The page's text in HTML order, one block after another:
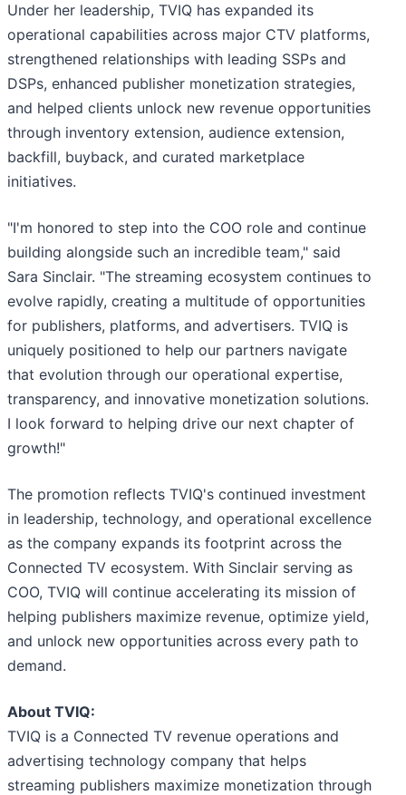
Under her leadership, TVIQ has expanded its
operational capabilities across major CTV platforms,
strengthened relationships with leading SSPs and
DSPs, enhanced publisher monetization strategies,
and helped clients unlock new revenue opportunities
through inventory extension, audience extension,
backfill, buyback, and curated marketplace
initiatives.
"I'm honored to step into the COO role and continue
building alongside such an incredible team," said
Sara Sinclair. "The streaming ecosystem continues to
evolve rapidly, creating a multitude of opportunities
for publishers, platforms, and advertisers. TVIQ is
uniquely positioned to help our partners navigate
that evolution through our operational expertise,
transparency, and innovative monetization solutions.
I look forward to helping drive our next chapter of
growth!"
The promotion reflects TVIQ's continued investment
in leadership, technology, and operational excellence
as the company expands its footprint across the
Connected TV ecosystem. With Sinclair serving as
COO, TVIQ will continue accelerating its mission of
helping publishers maximize revenue, optimize yield,
and unlock new opportunities across every path to
demand.
About TVIQ:
TVIQ is a Connected TV revenue operations and
advertising technology company that helps
streaming publishers maximize monetization through